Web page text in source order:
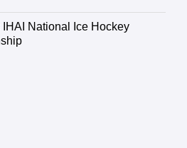
IHAI National Ice Hockey